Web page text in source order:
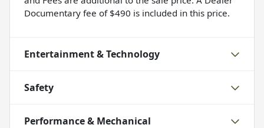
Documentary fee of $490 is included in this price.
Entertainment & Technology
Safety
Performance & Mechanical